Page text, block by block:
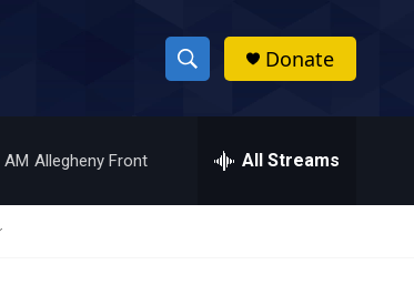
S
h
w
h
Donate
AM Allegheny Front All Streams